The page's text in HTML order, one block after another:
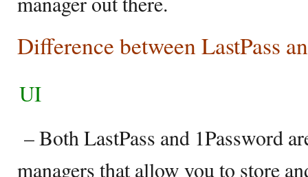
Difference between LastPass
UI
– Both LastPass and 1Password
managers that allow you to store